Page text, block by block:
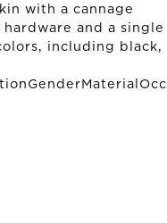
with a cannage
and a single
including black,